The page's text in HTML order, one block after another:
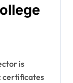
certificates